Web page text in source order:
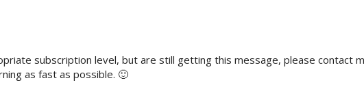
subscription level, but are still getting this message, please contact
as fast as possible. 🙂